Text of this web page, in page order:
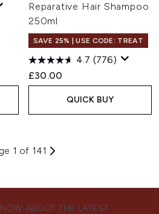
Reparative Hair Shampoo
250ml
SAVE 25% | USE CODE: TREAT
4.7 (776)
£30.00
QUICK BUY
1 of 141
ABOUT THE LATEST